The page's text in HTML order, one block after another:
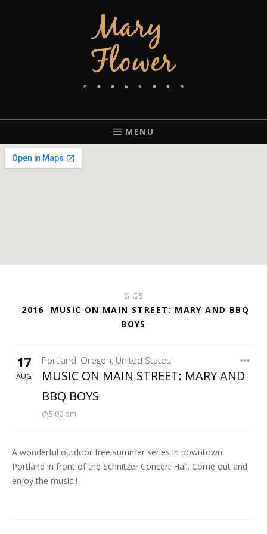
MARY FLOWER
PORTLAND, OREGON.
MENU
GIGS
2016
MUSIC ON MAIN STREET: MARY AND BBQ
BOYS
17
AUG
Portland, Oregon, United States
MARY FLOWER
MUSIC ON MAIN STREET: MARY AND
BBQ BOYS
5:00 pm
A wonderful outdoor free summer series in downtown
Portland in front of the Schnitzer Concert Hall. Come out and
enjoy the music !